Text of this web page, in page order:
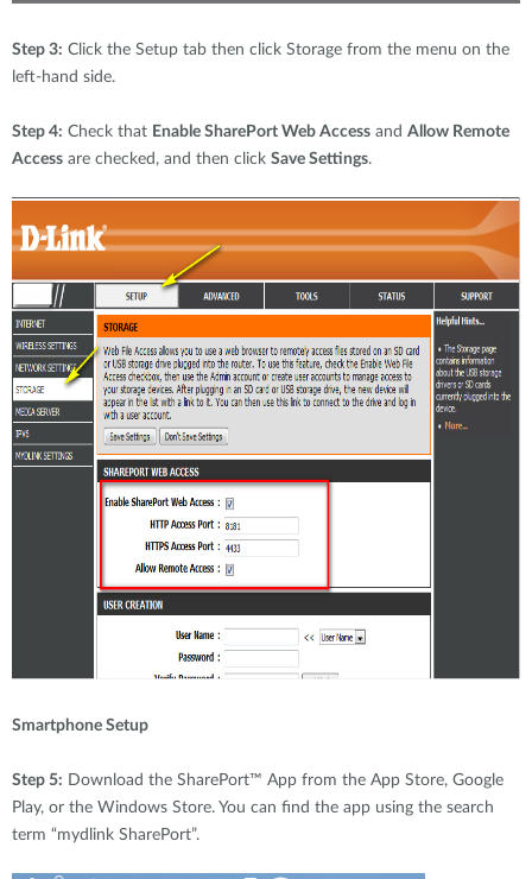
Step 3: Click the Setup tab then click Storage from the menu on the
left-hand side.
Step 4: Check that Enable SharePort Web Access and Allow Remote
Access are checked, and then click Save Settings.
Smartphone Setup
Step 5: Download the SharePort™ App from the App Store, Google
Play, or the Windows Store. You can find the app using the search
term “mydlink SharePort”.